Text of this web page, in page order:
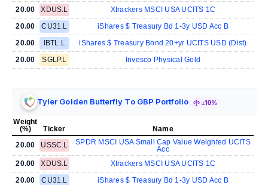
20.00
XDUS.L
Xtrackers MSCI USA UCITS 1C
20.00
CU31.L
iShares $ Treasury Bd 1-3y USD Acc B
20.00
IBTL.L
iShares $ Treasury Bond 20+yr UCITS USD (Dist)
20.00
SGLP.L Invesco Physical Gold
Tyler Golden Butterfly To GBP Portfolio ±10%
Weight
(%)
Ticker
Name
20.00
USSC.L
SPDR MSCI USA Small Cap Value Weighted UCITS
Acc
20.00
XDUS.L
Xtrackers MSCI USA UCITS 1C
20.00
CU31.L
iShares $ Treasury Bd 1-3y USD Acc B